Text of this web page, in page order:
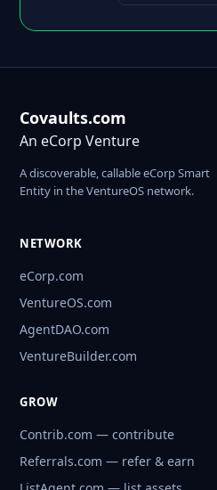
Covaults.com
An eCorp Venture
A discoverable, callable eCorp Smart
Entity in the VentureOS network.
NETWORK
eCorp.com
VentureOS.com
AgentDAO.com
VentureBuilder.com
GROW
Contrib.com — contribute
Referrals.com — refer & earn